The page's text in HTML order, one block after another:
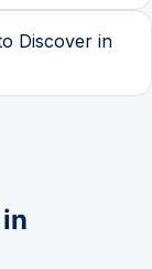
Discover in